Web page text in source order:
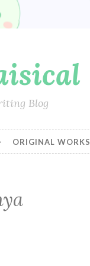
Blog
ORIGINAL WORKS